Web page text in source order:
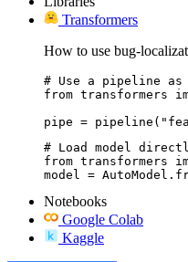
Transformers
How to use bug-
# Use a pipeline
from transformers
pipe =
# Load model
from transformers
model =
Notebooks
Google Colab
Kaggle